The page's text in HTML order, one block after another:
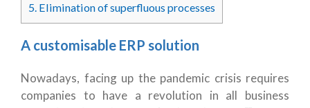
5. Elimination of superfluous processes
A customisable ERP solution
Nowadays, facing up the pandemic crisis requires
companies to have a revolution in all business